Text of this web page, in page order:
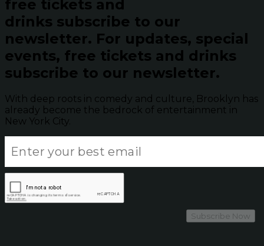
free tickets and
drinks subscribe to our
newsletter. For updates, special
events, free tickets and drinks
subscribe to our newsletter.
With deep roots in comedy and culture, Brooklyn has
already become the bedrock of entertainment in
New York City.
Subscribe Now